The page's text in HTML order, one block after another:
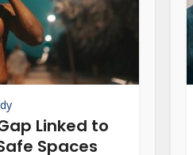
Linked to
Spaces